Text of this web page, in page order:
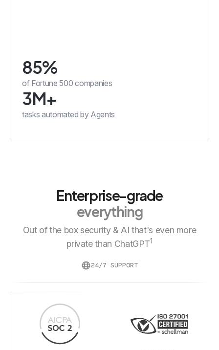
85%
of Fortune 500 companies
3M+
tasks automated by Agents
Enterprise-grade
everything
Out of the box security & AI that's even more
private than ChatGPT1
24/7 SUPPORT